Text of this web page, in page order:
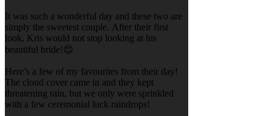
It was such a wonderful day and these two are
simply the sweetest couple. After their first
look, Kris would not stop looking at his
beautiful bride!😍
Here’s a few of my favourites from their day!
The cloud cover came in and they kept
threatening rain, but we only were sprinkled
with a few ceremonial luck raindrops!